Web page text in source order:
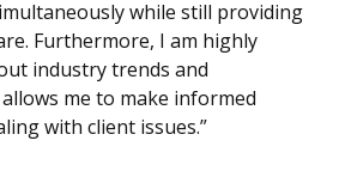
while still providing
Furthermore, I am highly
industry trends and
me to make informed
with client issues.”